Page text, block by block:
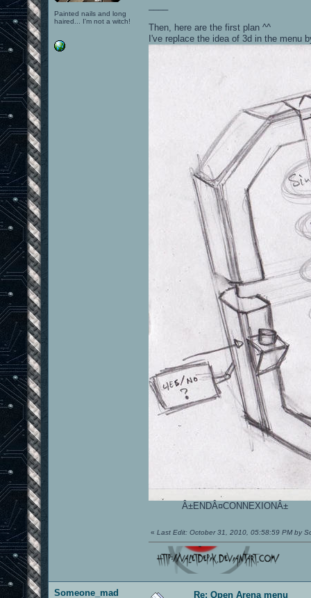
Painted nails and long
haired... I'm not a witch!
Then, here are the first plan ^^
I've replace the idea of 3d in the menu
Â±ENDÂ¤CONNEXIONÂ±
« Last Edit: October 31, 2010, 05:58:59 PM by
Someone_mad Re: Open Arena menu